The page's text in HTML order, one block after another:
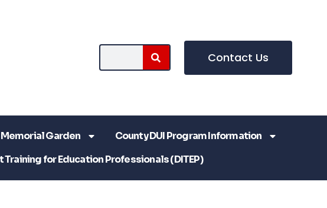
Contact Us
Garden
County DUI Program Information
Training for Education Professionals (DITEP)